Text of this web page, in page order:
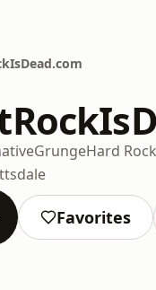
GrungeHard Rock
Favorites